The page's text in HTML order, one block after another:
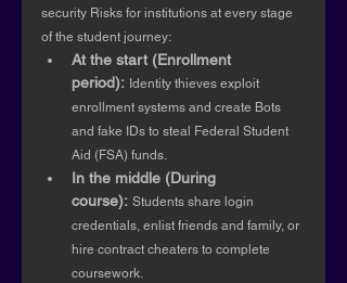
security Risks for institutions at every stage
of the student journey:
At the start (Enrollment
period): Identity thieves exploit
enrollment systems and create Bots
and fake IDs to steal Federal Student
Aid (FSA) funds.
In the middle (During
course): Students share login
credentials, enlist friends and family, or
hire contract cheaters to complete
coursework.